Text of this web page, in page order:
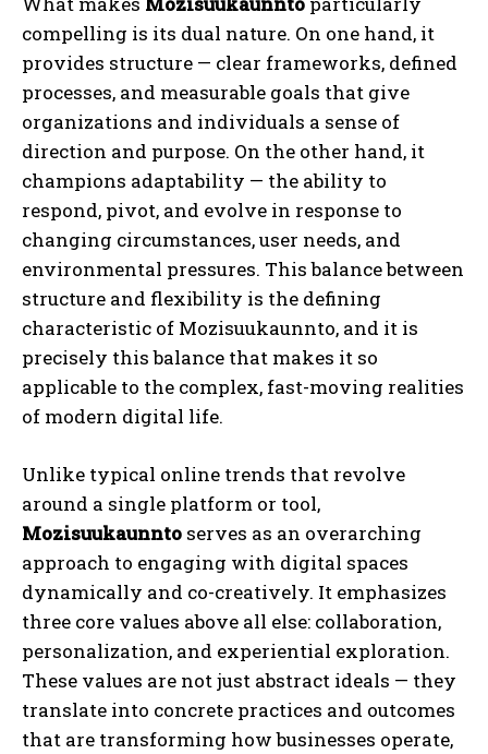
compelling is its dual nature. On one hand, it
provides structure — clear frameworks, defined
processes, and measurable goals that give
organizations and individuals a sense of
direction and purpose. On the other hand, it
champions adaptability — the ability to
respond, pivot, and evolve in response to
changing circumstances, user needs, and
environmental pressures. This balance between
structure and flexibility is the defining
characteristic of Mozisuukaunnto, and it is
precisely this balance that makes it so
applicable to the complex, fast-moving realities
of modern digital life.
Unlike typical online trends that revolve
around a single platform or tool,
Mozisuukaunnto serves as an overarching
approach to engaging with digital spaces
dynamically and co-creatively. It emphasizes
three core values above all else: collaboration,
personalization, and experiential exploration.
These values are not just abstract ideals — they
translate into concrete practices and outcomes
that are transforming how businesses operate,